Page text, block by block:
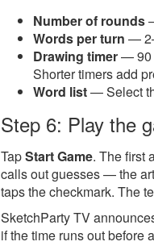
Number of rounds
Words per turn —
Drawing timer— 90
Shorter timers add
Word list— Select
Step 6: Play the
TapStart Game. The first
calls out guesses — the
taps the checkmark. The
SketchParty TV
if the time runs out before